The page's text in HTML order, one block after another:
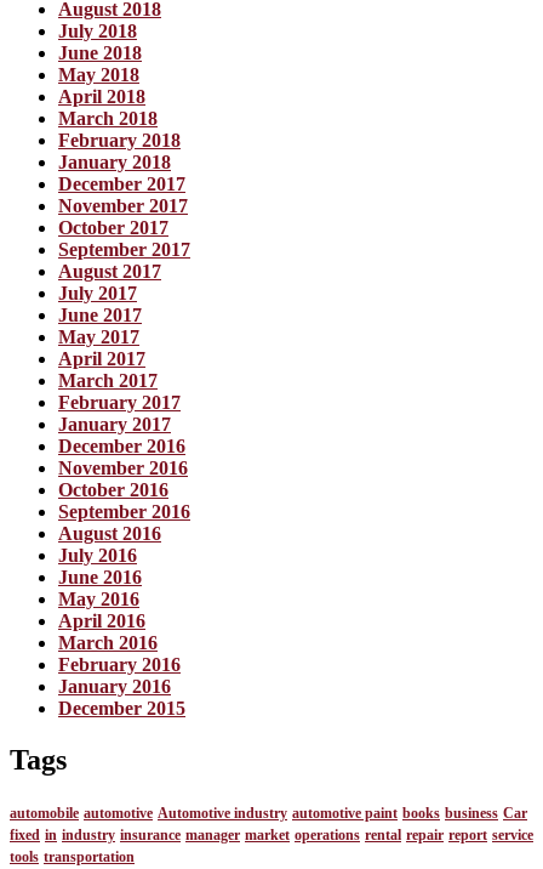
August 2018
July 2018
June 2018
May 2018
April 2018
March 2018
February 2018
January 2018
December 2017
November 2017
October 2017
September 2017
August 2017
July 2017
June 2017
May 2017
April 2017
March 2017
February 2017
January 2017
December 2016
November 2016
October 2016
September 2016
August 2016
July 2016
June 2016
May 2016
April 2016
March 2016
February 2016
January 2016
December 2015
Tags
automobile automotive Automotive industry automotive paint books business Car
fixed in industry insurance manager market operations rental repair report service
tools transportation